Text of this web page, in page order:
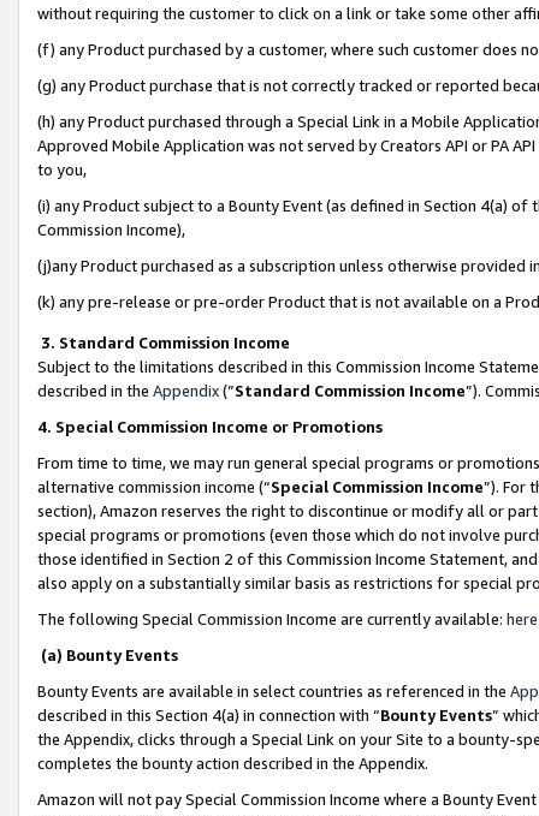
without requiring the customer to click on a link or take some other
(f) any Product purchased by a customer, where such customer does
(g) any Product purchase that is not correctly tracked or reported
(h) any Product purchased through a Special Link in a Mobile
Approved Mobile Application was not served by Creators API or PA
to you,
(i) any Product subject to a Bounty Event (as defined in Section 4(a)
Commission Income),
(j)any Product purchased as a subscription unless otherwise provided
(k) any pre-release or pre-order Product that is not available on a
3. Standard Commission Income
Subject to the limitations described in this Commission Income
described in the Appendix(”Standard Commission Income”).
4. Special Commission Income or Promotions
From time to time, we may run general special programs or
alternative commission income (“Special Commission Income”). For
section), Amazon reserves the right to discontinue or modify all or
special programs or promotions (even those which do not involve
those identified in Section 2 of this Commission Income Statement,
also apply on a substantially similar basis as restrictions for special
The following Special Commission Income are currently available: here
(a) Bounty Events
Bounty Events are available in select countries as referenced in the
described in this Section 4(a) in connection with “Bounty Events”
the Appendix, clicks through a Special Link on your Site to a bounty-
completes the bounty action described in the Appendix.
Amazon will not pay Special Commission Income where a Bounty